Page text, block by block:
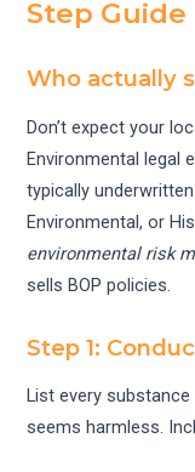
Step Guide
Who actually
Don’t expect your
Environmental legal
typically
Environmental, or
environmental risk
sells BOP policies.
Step 1:
List every
seems harmless.